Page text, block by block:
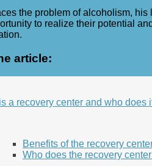
the problem of alcoholism,
to realize their potential
article:
a recovery center and who does
Benefits of the recovery
Who does the recovery